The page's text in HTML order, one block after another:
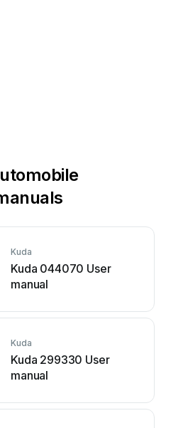
Kuda
Kuda 044070 User
manual
Kuda
Kuda 299330 User
manual